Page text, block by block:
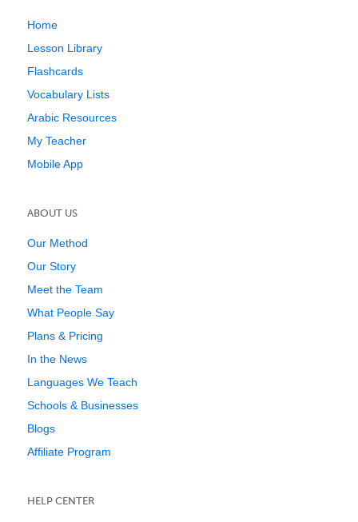
Home
Lesson Library
Flashcards
Vocabulary Lists
Arabic Resources
My Teacher
Mobile App
ABOUT US
Our Method
Our Story
Meet the Team
What People Say
Plans & Pricing
In the News
Languages We Teach
Schools & Businesses
Blogs
Affiliate Program
HELP CENTER